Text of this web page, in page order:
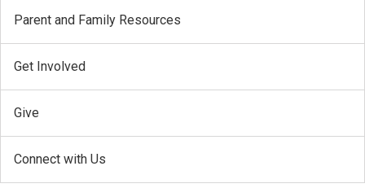
Parent and Family Resources
Get Involved
Give
Connect with Us